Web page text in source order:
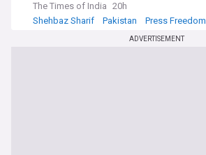
The Times of India 20h
Shehbaz Sharif
Pakistan Press Freedom
ADVERTISEMENT